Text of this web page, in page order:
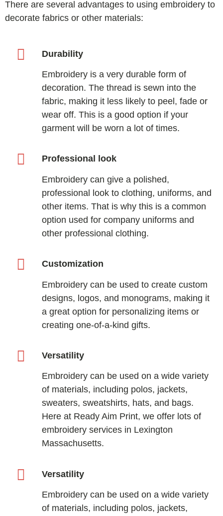
There are several advantages to using embroidery to
decorate fabrics or other materials:
Durability
Embroidery is a very durable form of
decoration. The thread is sewn into the
fabric, making it less likely to peel, fade or
wear off. This is a good option if your
garment will be worn a lot of times.
Professional look
Embroidery can give a polished,
professional look to clothing, uniforms, and
other items. That is why this is a common
option used for company uniforms and
other professional clothing.
Customization
Embroidery can be used to create custom
designs, logos, and monograms, making it
a great option for personalizing items or
creating one-of-a-kind gifts.
Versatility
Embroidery can be used on a wide variety
of materials, including polos, jackets,
sweaters, sweatshirts, hats, and bags.
Here at Ready Aim Print, we offer lots of
embroidery services in Lexington
Massachusetts.
Versatility
Embroidery can be used on a wide variety
of materials, including polos, jackets,